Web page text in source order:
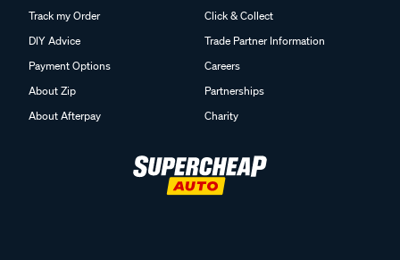
Track my Order
DIY Advice
Payment Options
About Zip
About Afterpay
Click & Collect
Trade Partner Information
Careers
Partnerships
Charity